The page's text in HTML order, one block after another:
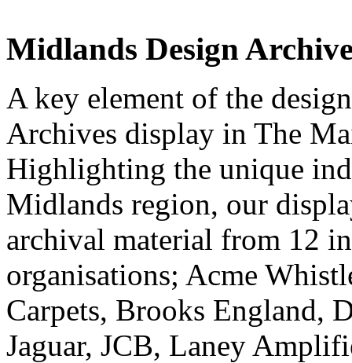
Midlands Design
A key element of the
Archives display in The
Highlighting the unique
Midlands region, our
archival material from 12
organisations; Acme
Carpets, Brooks England,
Jaguar, JCB, Laney